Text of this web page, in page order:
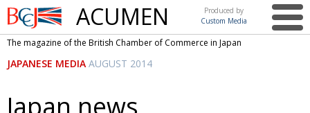
British
Chamber of
Commerce
ACUMEN
Produced by
Custom Media
This issue
The magazine of the British Chamber of Commerce in Japan
JAPANESE MEDIA AUGUST 2014